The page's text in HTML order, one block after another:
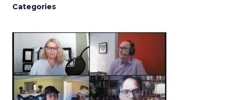
Categories